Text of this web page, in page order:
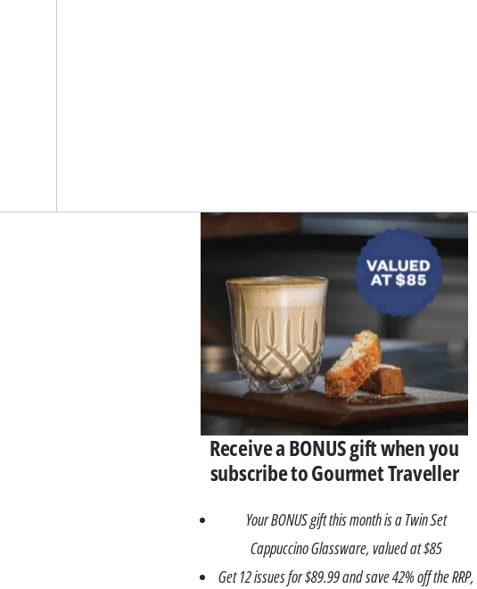
Asides
Receive a BONUS gift when you
subscribe to Gourmet Traveller
Your BONUS gift this month is a Twin Set
Cappuccino Glassware, valued at $85
Get 12 issues for $89.99 and save 42% off the RRP,